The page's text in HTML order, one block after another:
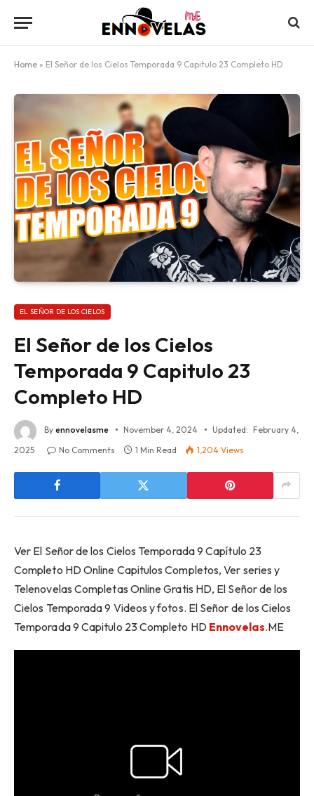
Home » El Señor de los Cielos Temporada 9 Capitulo 23 Completo HD
EL SEÑOR DE LOS CIELOS
El Señor de los Cielos
Temporada 9 Capitulo 23
Completo HD
By ennovelasme November 4, 2024 Updated: February 4,
2025
No Comments 1 Min Read 1,204 Views
Ver El Señor de los Cielos Temporada 9 Capítulo 23
Completo HD Online Capitulos Completos, Ver series y
Telenovelas Completas Online Gratis HD, El Señor de los
Cielos Temporada 9 Videos y fotos. El Señor de los Cielos
Temporada 9 Capitulo 23 Completo HD Ennovelas.ME